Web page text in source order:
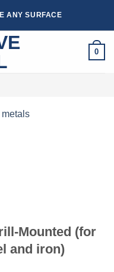
ANY SURFACE
0
Mounted (for
and iron)